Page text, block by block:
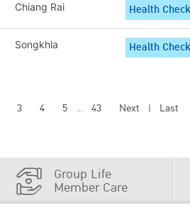
Chiang Rai Health
Songkhla Health
3 4 5 ... 43 Next | Last
Group Life
Member Care